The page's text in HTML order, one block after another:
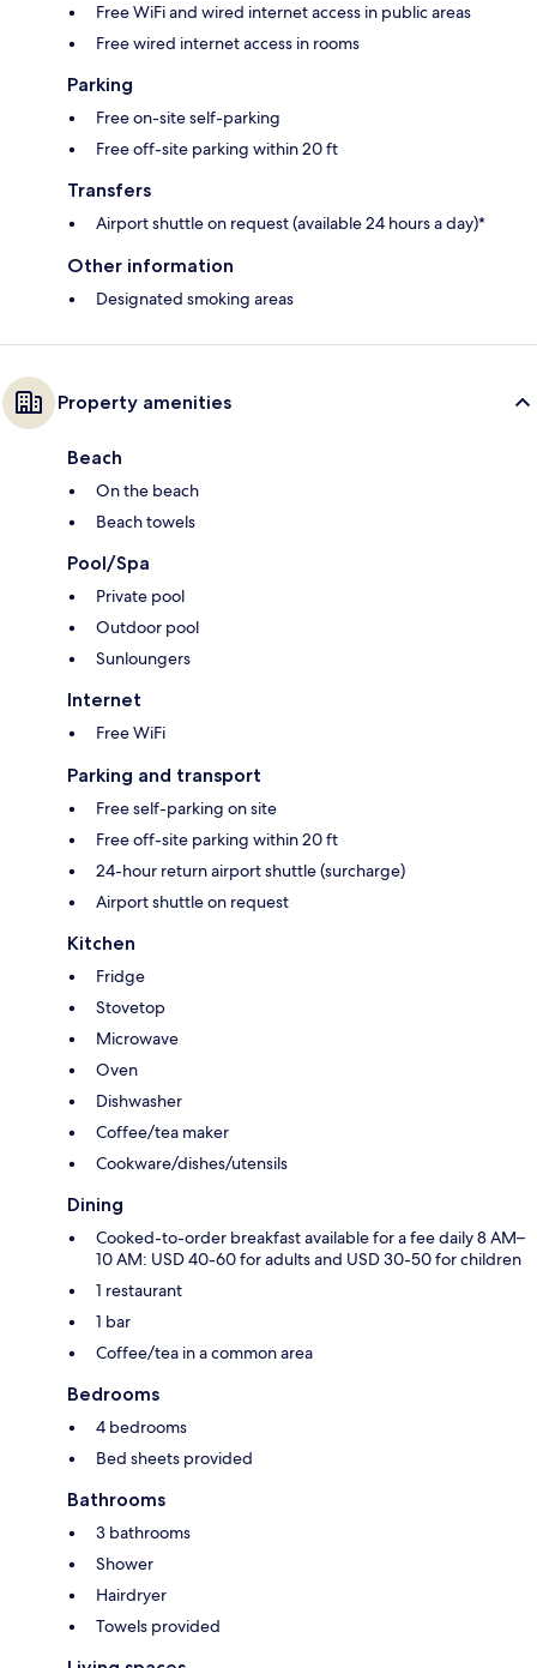
Free WiFi and wired internet access in public areas
Free wired internet access in rooms
Parking
Free on-site self-parking
Free off-site parking within 20 ft
Transfers
Airport shuttle on request (available 24 hours a day)*
Other information
Designated smoking areas
Property amenities
Beach
On the beach
Beach towels
Pool/Spa
Private pool
Outdoor pool
Sunloungers
Internet
Free WiFi
Parking and transport
Free self-parking on site
Free off-site parking within 20 ft
24-hour return airport shuttle (surcharge)
Airport shuttle on request
Kitchen
Fridge
Stovetop
Microwave
Oven
Dishwasher
Coffee/tea maker
Cookware/dishes/utensils
Dining
Cooked-to-order breakfast available for a fee daily 8 AM–
10 AM: USD 40-60 for adults and USD 30-50 for children
1 restaurant
1 bar
Coffee/tea in a common area
Bedrooms
4 bedrooms
Bed sheets provided
Bathrooms
3 bathrooms
Shower
Hairdryer
Towels provided